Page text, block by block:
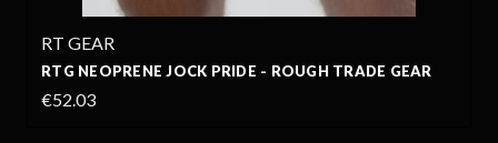
RT GEAR
RTG NEOPRENE JOCK PRIDE - ROUGH TRADE GEAR
€52.03